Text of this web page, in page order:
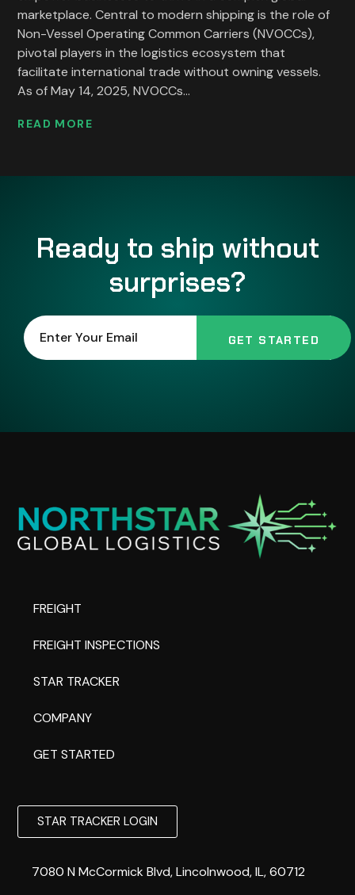
marketplace. Central to modern shipping is the role of
Non-Vessel Operating Common Carriers (NVOCCs),
pivotal players in the logistics ecosystem that
facilitate international trade without owning vessels.
As of May 14, 2025, NVOCCs...
READ MORE
Ready to ship without
surprises?
FREIGHT
FREIGHT INSPECTIONS
STAR TRACKER
COMPANY
GET STARTED
STAR TRACKER LOGIN
7080 N McCormick Blvd, Lincolnwood, IL, 60712